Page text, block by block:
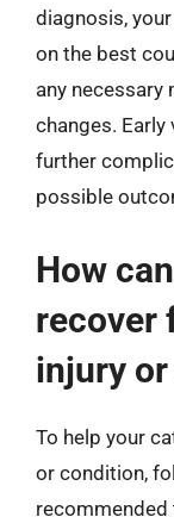
diagnosis,
on the best
any necessary
changes.
further
possible
How
recover
injury
To help your
or condition,
recommended